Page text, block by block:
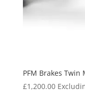
PFM Brakes
£1,200.00